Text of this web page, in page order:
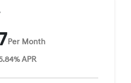
Per Month
APR